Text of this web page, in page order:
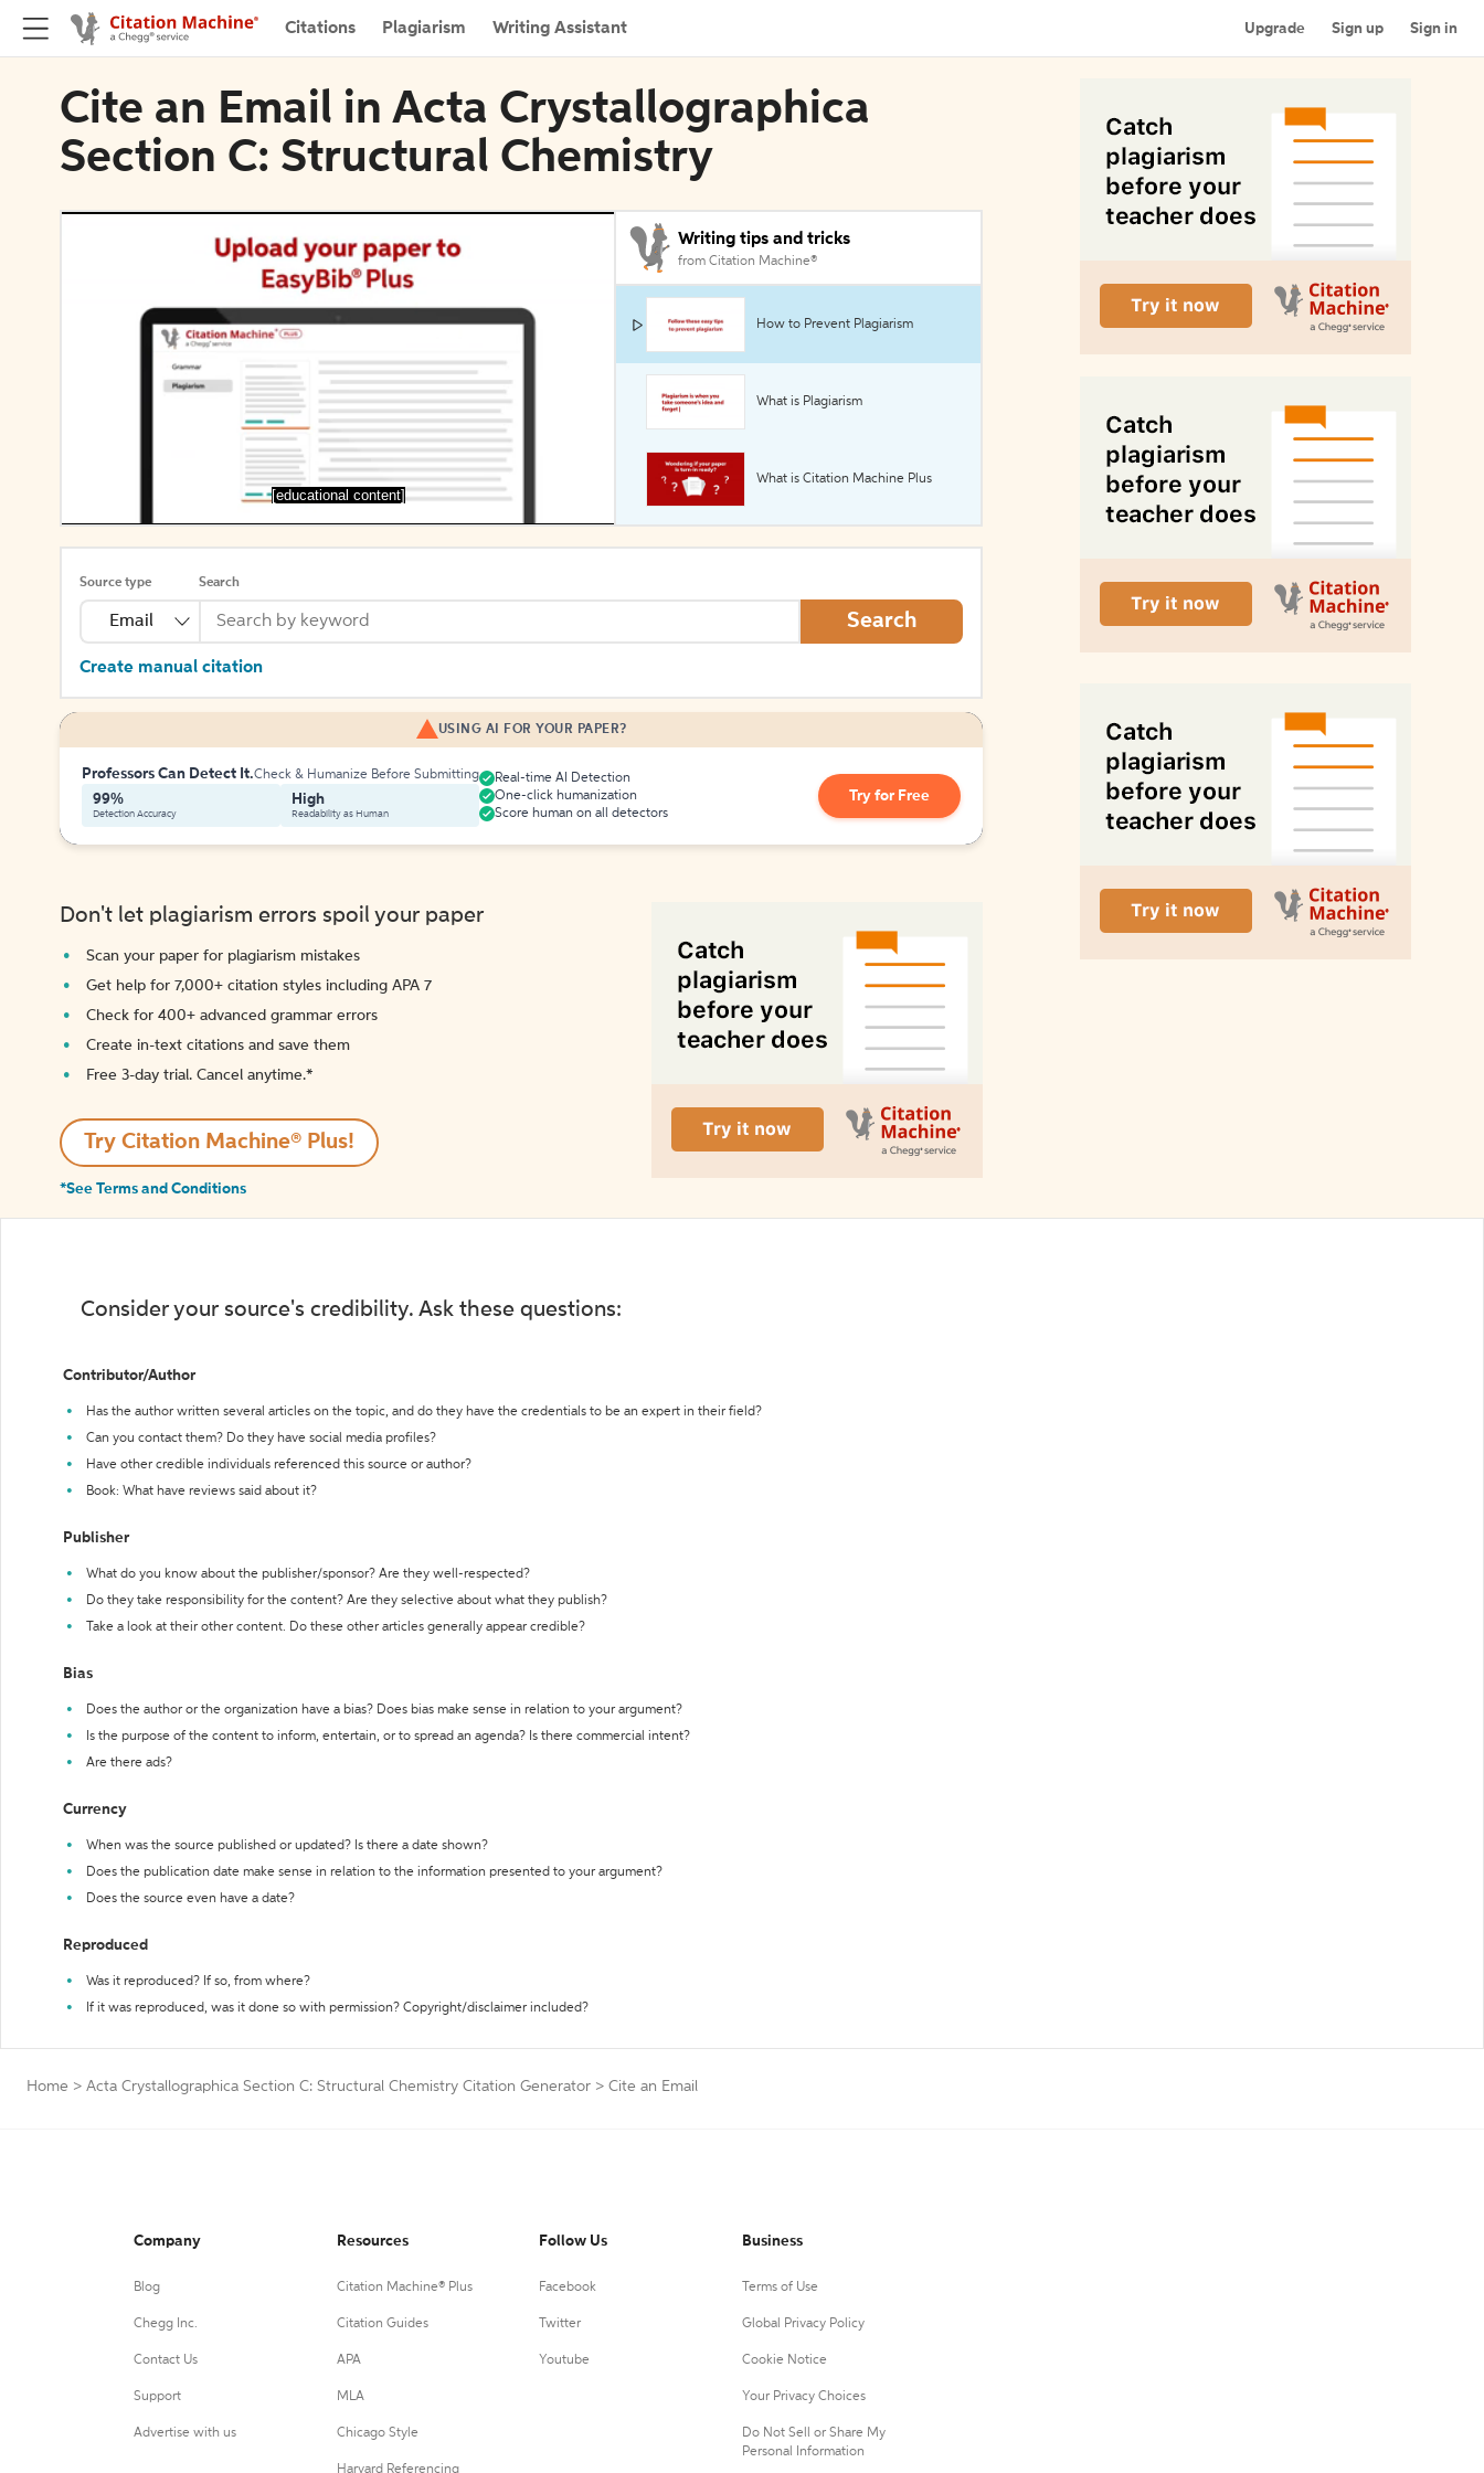
Citations Plagiarism Writing Assistant Upgrade Sign up Sign in
Cite an Email in Acta Crystallographica
Section C: Structural Chemistry
[educational content]
Writing tips and tricks
from Citation Machine®
How to Prevent Plagiarism
What is Plagiarism
What is Citation Machine Plus
Source type
Email
Search
Search
Create manual citation
USING AI FOR YOUR PAPER?
Professors Can Detect It.Check & Humanize Before Submitting
99%
Detection Accuracy
High
Readability as Human
Real-time AI Detection
One-click humanization
Score human on all detectors
Try for Free
Don't let plagiarism errors spoil your paper
Scan your paper for plagiarism mistakes
Get help for 7,000+ citation styles including APA 7
Check for 400+ advanced grammar errors
Create in-text citations and save them
Free 3-day trial. Cancel anytime.*️
Try Citation Machine® Plus!
*See Terms and Conditions
Consider your source's credibility. Ask these questions:
Contributor/Author
Has the author written several articles on the topic, and do they have the credentials to be an expert in their field?
Can you contact them? Do they have social media profiles?
Have other credible individuals referenced this source or author?
Book: What have reviews said about it?
Publisher
What do you know about the publisher/sponsor? Are they well-respected?
Do they take responsibility for the content? Are they selective about what they publish?
Take a look at their other content. Do these other articles generally appear credible?
Bias
Does the author or the organization have a bias? Does bias make sense in relation to your argument?
Is the purpose of the content to inform, entertain, or to spread an agenda? Is there commercial intent?
Are there ads?
Currency
When was the source published or updated? Is there a date shown?
Does the publication date make sense in relation to the information presented to your argument?
Does the source even have a date?
Reproduced
Was it reproduced? If so, from where?
If it was reproduced, was it done so with permission? Copyright/disclaimer included?
Home > Acta Crystallographica Section C: Structural Chemistry Citation Generator > Cite an Email
Company
Blog
Chegg Inc.
Contact Us
Support
Advertise with us
Resources
Citation Machine® Plus
Citation Guides
APA
MLA
Chicago Style
Harvard Referencing
Follow Us
Facebook
Twitter
Youtube
Business
Terms of Use
Global Privacy Policy
Cookie Notice
Your Privacy Choices
Do Not Sell or Share My
Personal Information